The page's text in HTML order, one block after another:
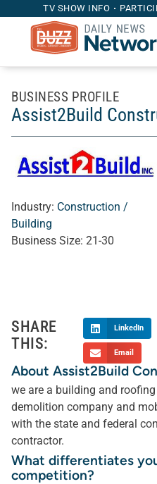
TV SHOW INFO
BUSINESS PROFILE
Assist2Build
Industry: Construction /
Building
Business Size: 21-30
SHARE
THIS:
LinkedIn
Email
About Assist2Build
we are a building and
demolition company and
with the state and federal
contractor.
What differentiates
competition?